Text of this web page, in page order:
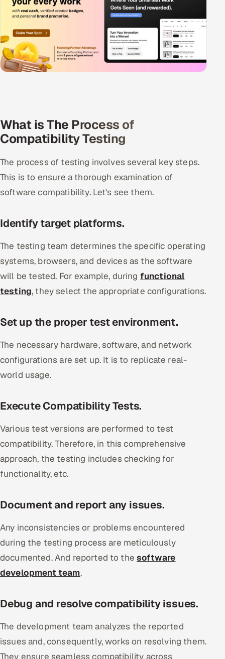
What is The Process of
Compatibility Testing
The process of testing involves several key steps.
This is to ensure a thorough examination of
software compatibility. Let's see them.
Identify target platforms.
The testing team determines the specific operating
systems, browsers, and devices as the software
will be tested. For example, during functional
testing, they select the appropriate configurations.
Set up the proper test environment.
The necessary hardware, software, and network
configurations are set up. It is to replicate real-
world usage.
Execute Compatibility Tests.
Various test versions are performed to test
compatibility. Therefore, in this comprehensive
approach, the testing includes checking for
functionality, etc.
Document and report any issues.
Any inconsistencies or problems encountered
during the testing process are meticulously
documented. And reported to thesoftware
development team.
Debug and resolve compatibility issues.
The development team analyzes the reported
issues and, consequently, works on resolving them.
They ensure seamless compatibility across